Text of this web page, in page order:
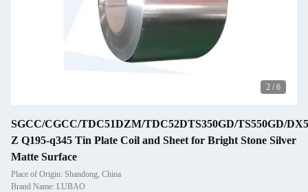
2 / 6
SGCC/CGCC/TDC51DZM/TDC52DTS350GD/TS550GD/
Z Q195-q345 Tin Plate Coil and Sheet for Bright Stone Silver
Matte Surface
Place of Origin: Shandong, China
Brand Name: LUBAO